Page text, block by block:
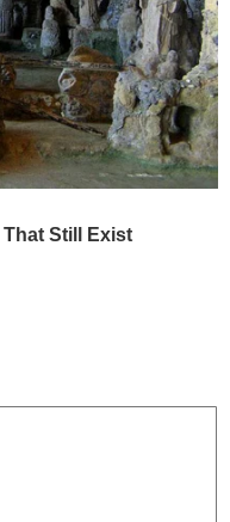
Still Exist